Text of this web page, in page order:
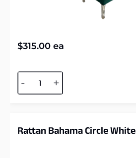
$315.00 ea
- +
Rattan Bahama Circle White